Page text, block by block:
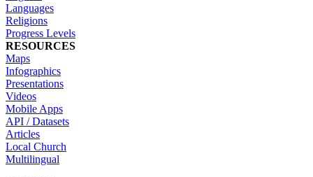
Languages
Religions
Progress Levels
RESOURCES
Maps
Infographics
Presentations
Videos
Mobile Apps
API / Datasets
Articles
Local Church
Multilingual